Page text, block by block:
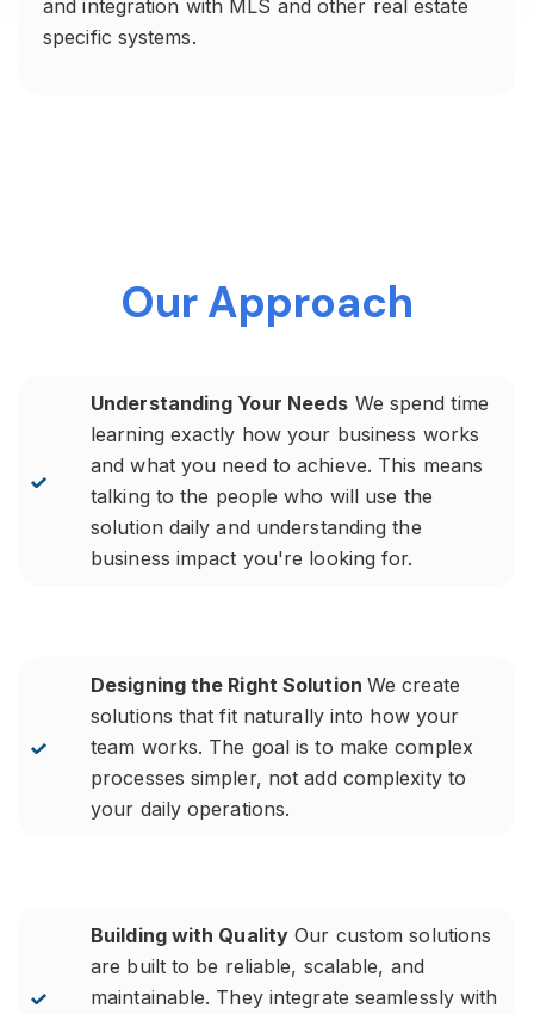
and integration with MLS and other real estate
specific systems.
Our Approach
Understanding Your Needs We spend time
learning exactly how your business works
and what you need to achieve. This means
talking to the people who will use the
solution daily and understanding the
business impact you're looking for.
Designing the Right Solution We create
solutions that fit naturally into how your
team works. The goal is to make complex
processes simpler, not add complexity to
your daily operations.
Building with Quality Our custom solutions
are built to be reliable, scalable, and
maintainable. They integrate seamlessly with